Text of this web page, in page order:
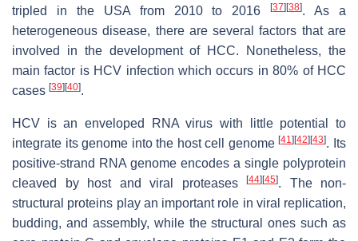
tripled in the USA from 2010 to 2016[37] [38]. As a
heterogeneous disease, there are several factors that are
involved in the development of HCC. Nonetheless, the
main factor is HCV infection which occurs in 80% of HCC
cases [39] [40].
HCV is an enveloped RNA virus with little potential to
integrate its genome into the host cell genome[41] [42] [43]. Its
positive-strand RNA genome encodes a single polyprotein
cleaved by host and viral proteases
[44] [45]. The non-
structural proteins play an important role in viral replication,
budding, and assembly, while the structural ones such as